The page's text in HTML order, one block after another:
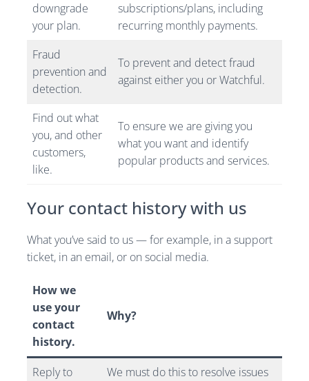
downgrade
your plan.
subscriptions/plans, including
recurring monthly payments.
Fraud
prevention and
detection.
To prevent and detect fraud
against either you or Watchful.
Find out what
you, and other
customers,
like.
To ensure we are giving you
what you want and identify
popular products and services.
Your contact history with us
What you’ve said to us — for example, in a support
ticket, in an email, or on social media.
How we
use your
contact
history.
Why?
Reply to
We must do this to resolve issues